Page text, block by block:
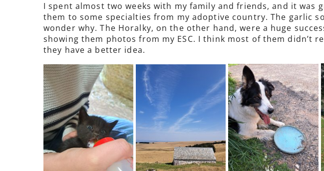
I spent almost two weeks with my family and friends, and it was
them to some specialties from my adoptive country. The garlic
wonder why. The Horalky, on the other hand, were a huge
showing them photos from my ESC. I think most of them didn’t
they have a better idea.